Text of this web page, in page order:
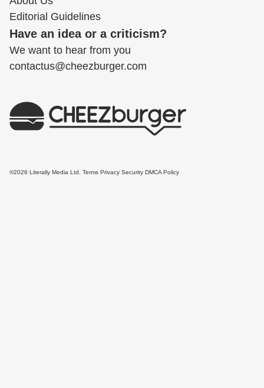
Editorial Guidelines
Have an idea or a criticism?
We want to hear from you
contactus@cheezburger.com
©2026 Literally Media Ltd. Terms Privacy Security DMCA Policy